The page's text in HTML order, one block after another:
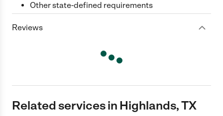
Other state-defined requirements
Reviews
Related services in Highlands, TX